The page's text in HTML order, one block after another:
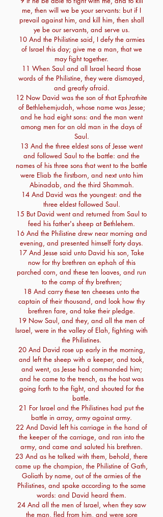
me, then will we be your servants: but if I
prevail against him, and kill him, then shall
ye be our servants, and serve us.
10 And the Philistine said, I defy the armies
of Israel this day; give me a man, that we
may fight together.
11 When Saul and all Israel heard those
words of the Philistine, they were dismayed,
and greatly afraid.
12 Now David was the son of that Ephrathite
of Bethlehemjudah, whose name was Jesse;
and he had eight sons: and the man went
among men for an old man in the days of
Saul.
13 And the three eldest sons of Jesse went
and followed Saul to the battle: and the
names of his three sons that went to the battle
were Eliab the firstborn, and next unto him
Abinadab, and the third Shammah.
14 And David was the youngest: and the
three eldest followed Saul.
15 But David went and returned from Saul to
feed his father's sheep at Bethlehem.
16 And the Philistine drew near morning and
evening, and presented himself forty days.
17 And Jesse said unto David his son, Take
now for thy brethren an ephah of this
parched corn, and these ten loaves, and run
to the camp of thy brethren;
18 And carry these ten cheeses unto the
captain of their thousand, and look how thy
brethren fare, and take their pledge.
19 Now Saul, and they, and all the men of
Israel, were in the valley of Elah, fighting with
the Philistines.
20 And David rose up early in the morning,
and left the sheep with a keeper, and took,
and went, as Jesse had commanded him;
and he came to the trench, as the host was
going forth to the fight, and shouted for the
battle.
21 For Israel and the Philistines had put the
battle in array, army against army.
22 And David left his carriage in the hand of
the keeper of the carriage, and ran into the
army, and came and saluted his brethren.
23 And as he talked with them, behold, there
came up the champion, the Philistine of Gath,
Goliath by name, out of the armies of the
Philistines, and spake according to the same
words: and David heard them.
24 And all the men of Israel, when they saw
the man, fled from him, and were sore